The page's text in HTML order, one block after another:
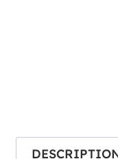
until